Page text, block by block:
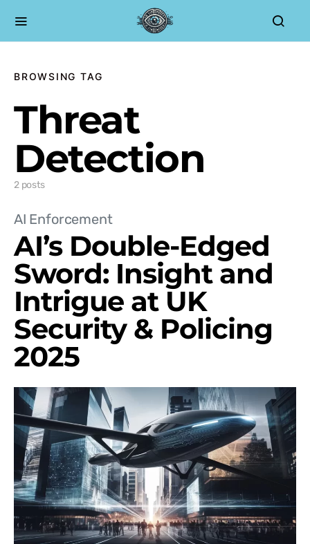
BROWSING TAG
Threat
Detection
2 posts
AI Enforcement
AI’s Double-Edged
Sword: Insight and
Intrigue at UK
Security & Policing
2025